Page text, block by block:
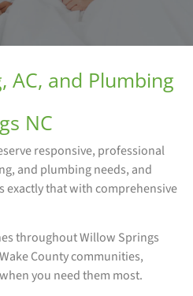
AC, and Plumbing
NC
responsive, professional
and plumbing needs, and
exactly that with comprehensive
throughout Willow Springs
County communities,
you need them most.